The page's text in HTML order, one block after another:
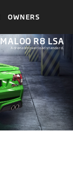
OWNERS
MALOO R8 LSA
Adrenalin overload standard.